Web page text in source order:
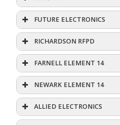
FUTURE ELECTRONICS
RICHARDSON RFPD
FARNELL ELEMENT 14
NEWARK ELEMENT 14
ALLIED ELECTRONICS